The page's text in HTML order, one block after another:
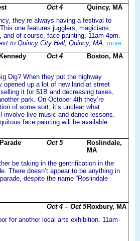
Oct 4
Quincy, MA
they’re always having a festival to
one features jugglers, magicians,
and of course, face painting. 11am-4pm.
to Quincy City Hall, Quincy, MA. more
Oct 4 Boston, MA
Dig? When they put the highway
opened up a lot of new land at street
it for $1B and decreasing taxes,
park. On October 4th they’re
of some sort, it’s unclear what
involve live music and dance lessons.
face painting will be available.
Oct 5
Roslindale,
MA
be taking in the gentrification in the
There doesn’t appear to be anything in
despite the name “Roslindale
Oct 4 – Oct 5 Roxbury, MA
for another local arts exhibition. 11am-